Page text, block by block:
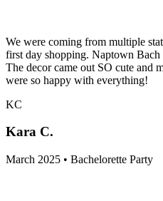
We were coming from multiple
first day shopping. Naptown
The decor came out SO cute and
were so happy with everything!
KC
Kara C.
March 2025 • Bachelorette Party